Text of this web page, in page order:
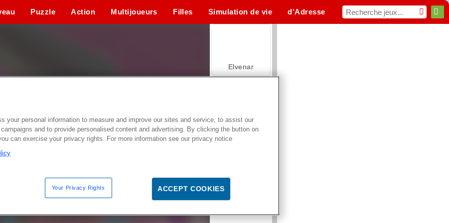
Puzzle Action Multijoueurs Filles Simulation de vie d'Adresse
Elvenar
Hospital Surgeon Doctor Game
your personal information to measure and improve our sites and service, to assist our
and to provide personalised content and advertising. By clicking the button on
can exercise your privacy rights. For more information see our privacy notice
Your Privacy Rights ACCEPT COOKIES